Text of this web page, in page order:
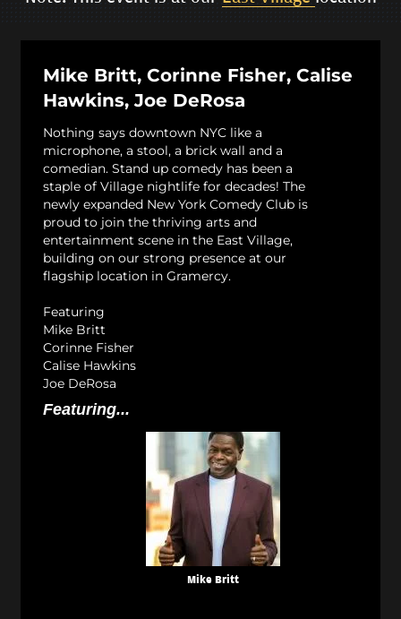
Mike Britt, Corinne Fisher, Calise
Hawkins, Joe DeRosa
Nothing says downtown NYC like a
microphone, a stool, a brick wall and a
comedian. Stand up comedy has been a
staple of Village nightlife for decades! The
newly expanded New York Comedy Club is
proud to join the thriving arts and
entertainment scene in the East Village,
building on our strong presence at our
flagship location in Gramercy.
Featuring
Mike Britt
Corinne Fisher
Calise Hawkins
Joe DeRosa
Featuring...
Mike Britt